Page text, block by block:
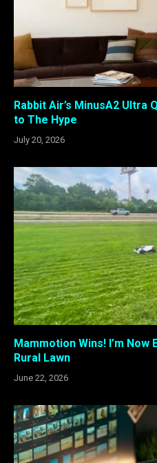
Rabbit Air’s MinusA2
to The Hype
July 20, 2026
Mammotion Wins! I’m Now
Rural Lawn
June 22, 2026